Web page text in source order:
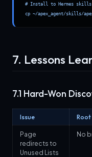
# Install to Hermes
cp ~/apex_agent/skills/
7. Lessons
7.1 Hard-Won
Issue Root
Page
redirects to
Unused Lists
No